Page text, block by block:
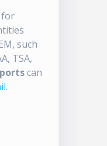
for
such
TSA,
can
.